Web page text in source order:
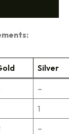
Silver
–
1
–